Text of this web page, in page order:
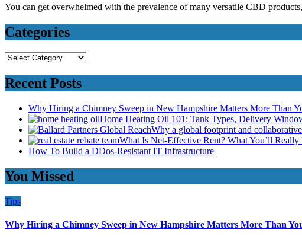
You can get overwhelmed with the prevalence of many versatile CBD
Categories
Categories
Recent Posts
Why Hiring a Chimney Sweep in New Hampshire Matters More Than
Home Heating Oil 101: Tank Types, Delivery
Why a global footprint and
What Is Net-Effective Rent? What You’ll Really
How To Build a DDos-Resistant IT Infrastructure
You Missed
Tips
Why Hiring a Chimney Sweep in New Hampshire Matters More Than